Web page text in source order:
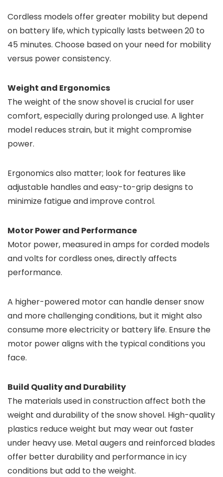
Cordless models offer greater mobility but depend
on battery life, which typically lasts between 20 to
45 minutes. Choose based on your need for mobility
versus power consistency.
Weight and Ergonomics
The weight of the snow shovel is crucial for user
comfort, especially during prolonged use. A lighter
model reduces strain, but it might compromise
power.
Ergonomics also matter; look for features like
adjustable handles and easy-to-grip designs to
minimize fatigue and improve control.
Motor Power and Performance
Motor power, measured in amps for corded models
and volts for cordless ones, directly affects
performance.
A higher-powered motor can handle denser snow
and more challenging conditions, but it might also
consume more electricity or battery life. Ensure the
motor power aligns with the typical conditions you
face.
Build Quality and Durability
The materials used in construction affect both the
weight and durability of the snow shovel. High-quality
plastics reduce weight but may wear out faster
under heavy use. Metal augers and reinforced blades
offer better durability and performance in icy
conditions but add to the weight.